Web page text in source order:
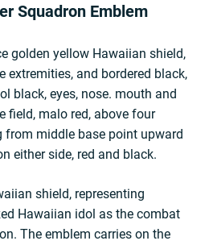
Squadron Emblem
golden yellow Hawaiian shield,
extremities, and bordered black,
black, eyes, nose. mouth and
field, malo red, above four
from middle base point upward
either side, red and black.
shield, representing
Hawaiian idol as the combat
The emblem carries on the